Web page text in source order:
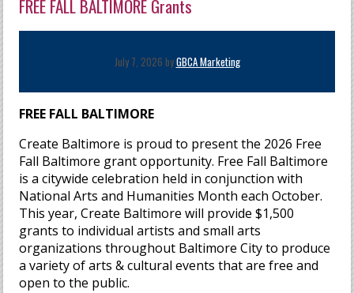
FREE FALL BALTIMORE Grants
July 7, 2026 byGBCA Marketing
FREE FALL BALTIMORE
Create Baltimore is proud to present the 2026 Free
Fall Baltimore grant opportunity. Free Fall Baltimore
is a citywide celebration held in conjunction with
National Arts and Humanities Month each October.
This year, Create Baltimore will provide $1,500
grants to individual artists and small arts
organizations throughout Baltimore City to produce
a variety of arts & cultural events that are free and
open to the public.